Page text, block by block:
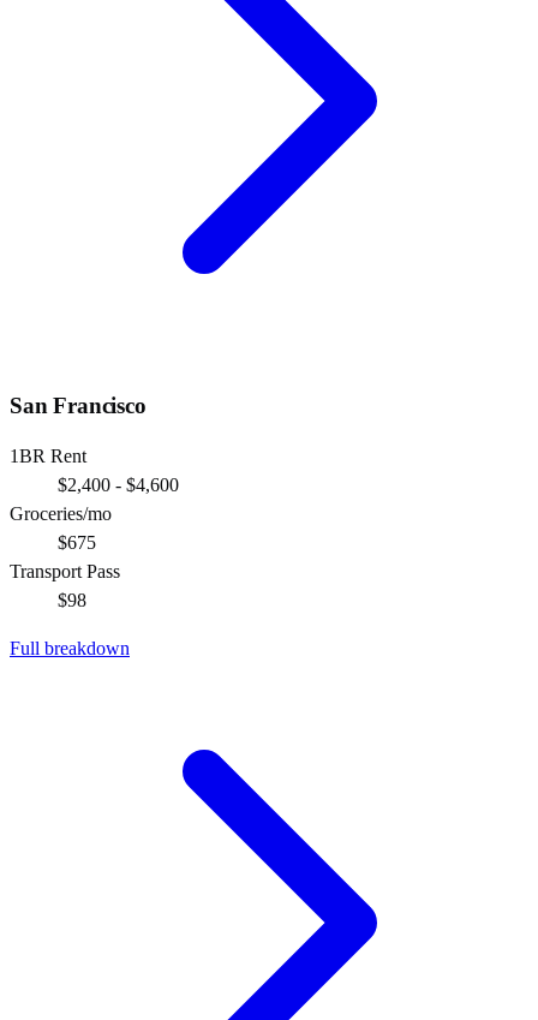
San Francisco
1BR Rent
$2,400 - $4,600
Groceries/mo
$675
Transport Pass
$98
Full breakdown